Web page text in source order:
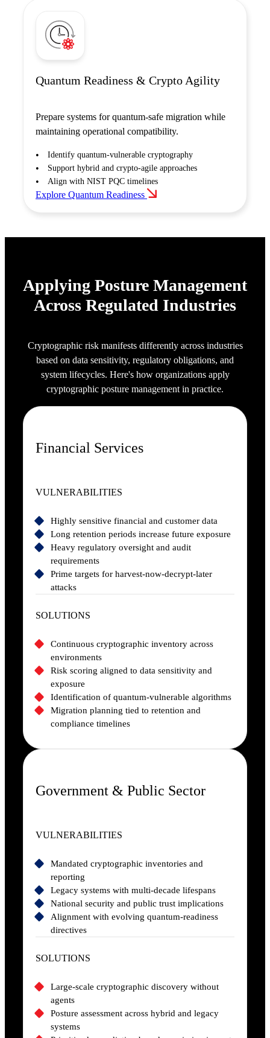
Quantum Readiness & Crypto Agility
Prepare systems for quantum-safe migration while
maintaining operational compatibility.
Identify quantum-vulnerable cryptography
Support hybrid and crypto-agile approaches
Align with NIST PQC timelines
Explore Quantum Readiness
Applying Posture Management
Across Regulated Industries
Cryptographic risk manifests differently across industries
based on data sensitivity, regulatory obligations, and
system lifecycles. Here's how organizations apply
cryptographic posture management in practice.
Financial Services
VULNERABILITIES
Highly sensitive financial and customer data
Long retention periods increase future exposure
Heavy regulatory oversight and audit
requirements
Prime targets for harvest-now-decrypt-later
attacks
SOLUTIONS
Continuous cryptographic inventory across
environments
Risk scoring aligned to data sensitivity and
exposure
Identification of quantum-vulnerable algorithms
Migration planning tied to retention and
compliance timelines
Government & Public Sector
VULNERABILITIES
Mandated cryptographic inventories and
reporting
Legacy systems with multi-decade lifespans
National security and public trust implications
Alignment with evolving quantum-readiness
directives
SOLUTIONS
Large-scale cryptographic discovery without
agents
Posture assessment across hybrid and legacy
systems